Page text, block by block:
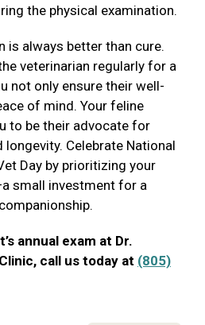
the physical examination.
is always better than cure.
veterinarian regularly for a
not only ensure their well-
of mind. Your feline
to be their advocate for
longevity. Celebrate National
Day by prioritizing your
small investment for a
annual exam at Dr.
call us today at (805)